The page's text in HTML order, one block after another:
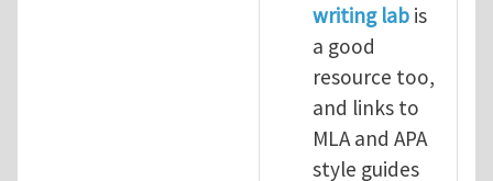
writing lab is
a good
resource too,
and links to
MLA and APA
style guides